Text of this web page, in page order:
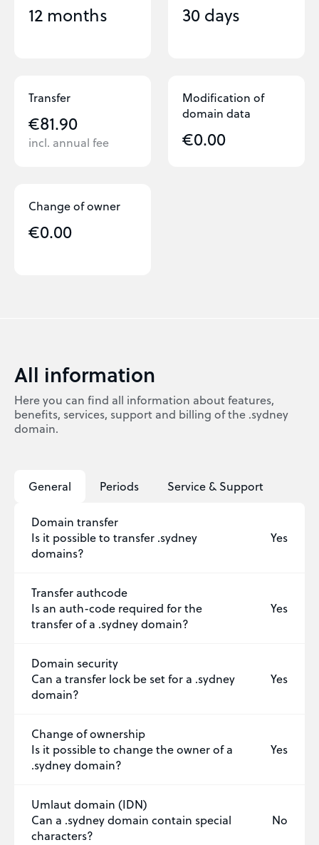
12 months 30 days
Transfer
€81.90
incl. annual fee
Modification of
domain data
€0.00
Change of owner
€0.00
All information
Here you can find all information about features,
benefits, services, support and billing of the .sydney
domain.
General
Domain transfer
Is it possible to transfer .sydney
domains?
Yes
Transfer authcode
Is an auth-code required for the
transfer of a .sydney domain?
Yes
Domain security
Can a transfer lock be set for a .sydney
domain?
Yes
Change of ownership
Is it possible to change the owner of a
.sydney domain?
Yes
Umlaut domain (IDN)
Can a .sydney domain contain special
characters?
No
Periods Service & Support